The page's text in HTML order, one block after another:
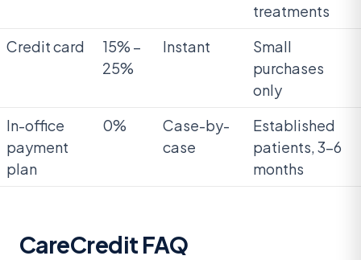
treatments
Credit card
15% –
25%
Instant
Small
purchases
only
In-office
payment
plan
0%
Case-by-
case
Established
patients, 3-6
months
CareCredit FAQ